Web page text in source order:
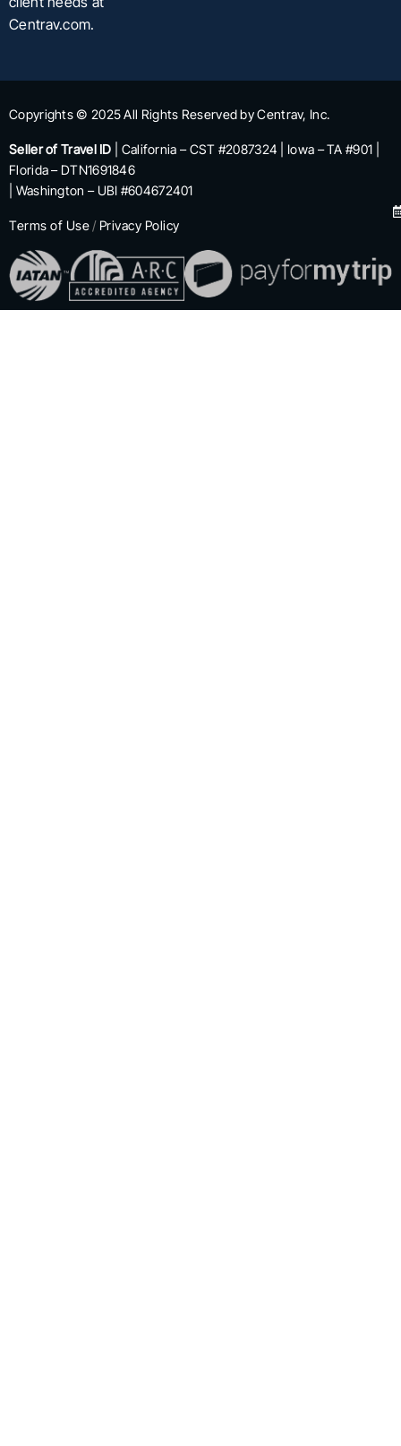
Centrav.com.
Copyrights © 2025 All Rights Reserved by Centrav, Inc.
Seller of Travel ID | California – CST #2087324 | Iowa – TA #901 |
Florida – DTN1691846
| Washington – UBI #604672401
Terms of Use / Privacy Policy